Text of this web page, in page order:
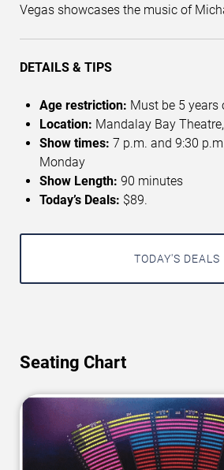
Vegas showcases the music of
DETAILS & TIPS
Age restriction: Must be 5 years
Location: Mandalay Bay
Show times: 7 p.m. and 9:30
Monday
Show Length: 90 minutes
Today’s Deals: $89.
TODAY'S DEALS
Seating Chart